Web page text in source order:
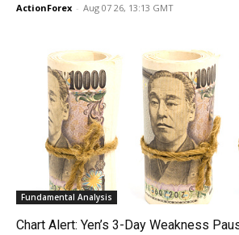
ActionForex - Aug 07 26, 13:13 GMT
Fundamental Analysis
Chart Alert: Yen’s 3-Day Weakness